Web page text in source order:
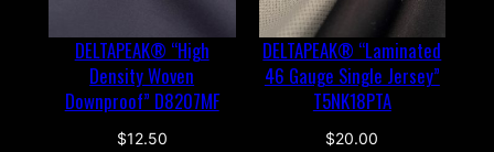
DELTAPEAK® “High
Density Woven
Downproof” D8207MF
$12.50
DELTAPEAK® “Laminated
46 Gauge Single Jersey”
T5NK18PTA
$20.00